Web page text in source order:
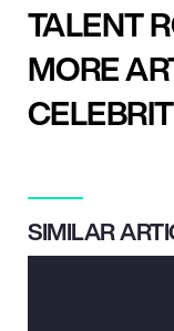
TALENT
MORE
SIMILAR